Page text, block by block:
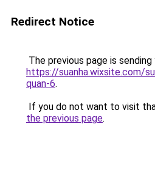
Redirect Notice
The previous page is
https://suanha.wixsite.com/
quan-6.
If you do not want to visit
the previous page.